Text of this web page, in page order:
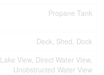
Propane Tank
Deck, Shed, Dock
Lake View, Direct Water View,
Unobstructed Water View